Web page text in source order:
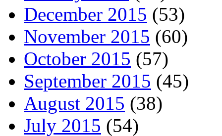
December 2015 (53)
November 2015 (60)
October 2015 (57)
September 2015 (45)
August 2015 (38)
July 2015 (54)